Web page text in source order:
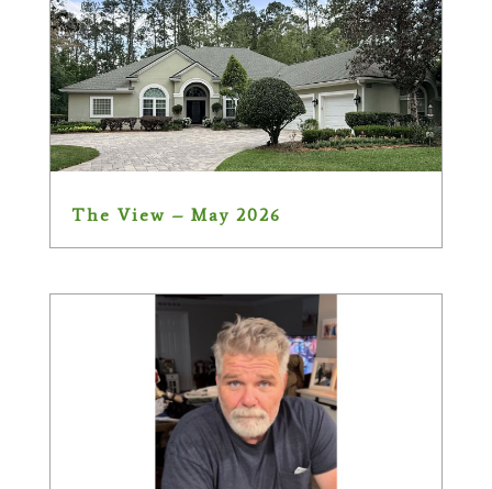
The View – May 2026